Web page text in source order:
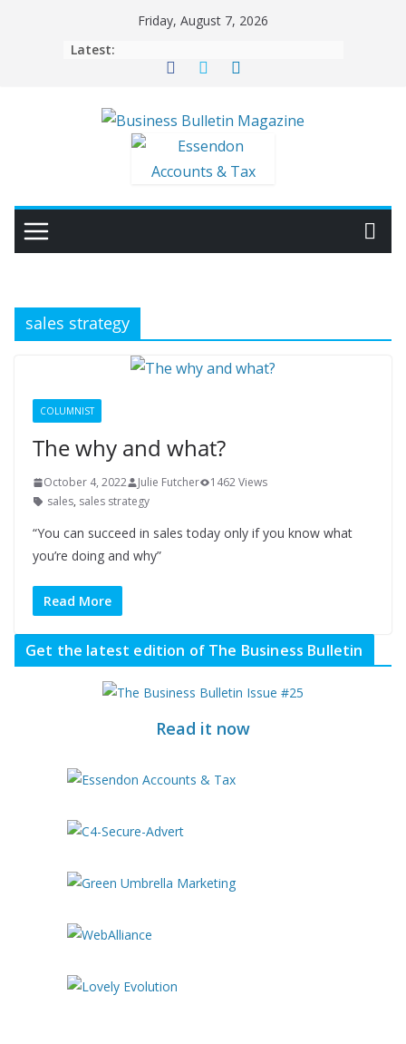
Friday, August 7, 2026
Latest:
sales strategy
COLUMNIST
The why and what?
October 4, 2022 Julie Futcher
1462 Views
sales, sales strategy
“You can succeed in sales today only if you know what
you’re doing and why”
Read More
Get the latest edition of The Business Bulletin
Read it now